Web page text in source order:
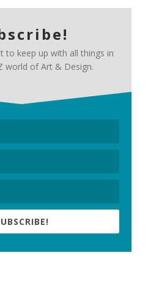
to keep up with all things in
world of Art & Design.